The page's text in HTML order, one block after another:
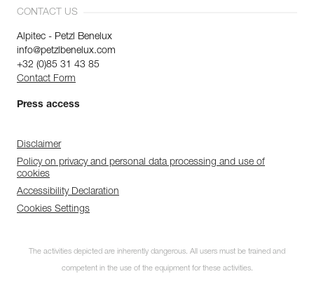
CONTACT US
Alpitec - Petzl Benelux
info@petzlbenelux.com
+32 (0)85 31 43 85
Contact Form
Press access
Disclaimer
Policy on privacy and personal data processing and use of
cookies
Accessibility Declaration
Cookies Settings
The activities depicted are inherently dangerous. All users must be trained and
competent in the use of the equipment for these activities.